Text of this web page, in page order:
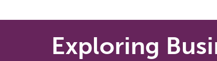
Exploring